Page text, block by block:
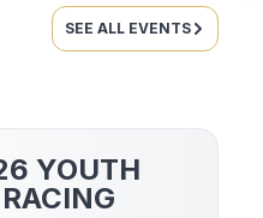
SEE ALL EVENTS
YOUTH